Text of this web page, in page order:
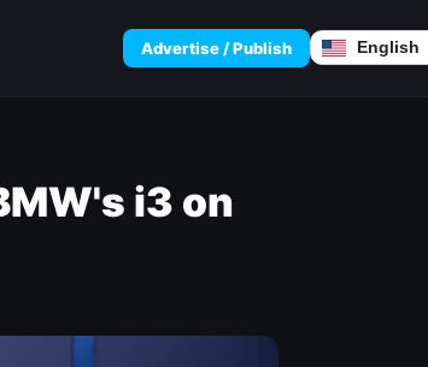
Advertise / Publish
i3 on